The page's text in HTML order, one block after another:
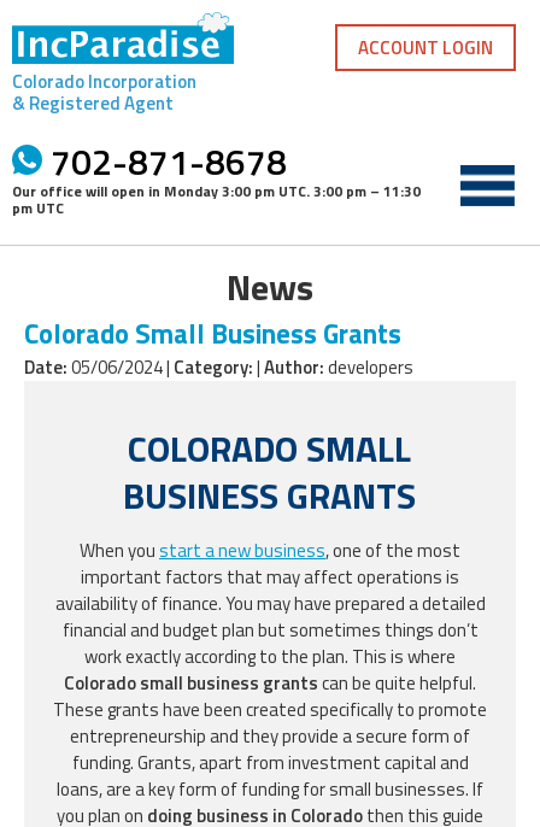
content
Colorado Incorporation
& Registered Agent
702-871-8678
Our office will open in Monday 3:00 pm UTC.3:00 pm – 11:30
pm UTC
ACCOUNT LOGIN
News
Colorado Small Business Grants
Date:05/06/2024 | Category:|Author:developers
COLORADO SMALL
BUSINESS GRANTS
When youstart a new business, one of the most
important factors that may affect operations is
availability of finance. You may have prepared a detailed
financial and budget plan but sometimes things don’t
work exactly according to the plan. This is where
Colorado small business grantscan be quite helpful.
These grants have been created specifically to promote
entrepreneurship and they provide a secure form of
funding. Grants, apart from investment capital and
loans, are a key form of funding for small businesses. If
you plan on doing business in Coloradothen this guide